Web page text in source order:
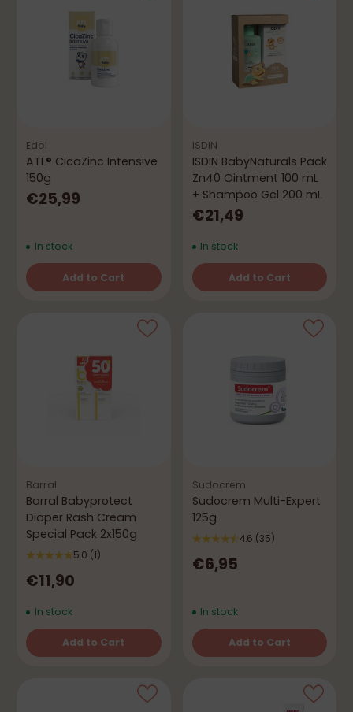
Edol
ATL® CicaZinc Intensive
150g
€25,99
In stock
Add to Cart
Quantity
ISDIN
ISDIN BabyNaturals Pack
Zn40 Ointment 100 mL
+ Shampoo Gel 200 mL
€21,49
In stock
Add to Cart
Quantity
Barral
Barral Babyprotect
Diaper Rash Cream
Special Pack 2x150g
5.0 (1)
€11,90
In stock
Add to Cart
Quantity
Sudocrem
Sudocrem Multi-Expert
125g
4.6 (35)
€6,95
In stock
Add to Cart
Quantity